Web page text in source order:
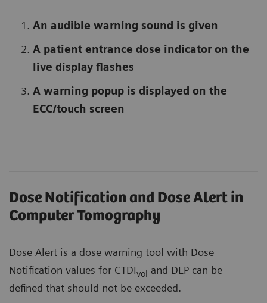
An audible warning sound is given
A patient entrance dose indicator on the
live display flashes
A warning popup is displayed on the
ECC/touch screen
Dose Notification and Dose Alert in
Computer Tomography
Dose Alert is a dose warning tool with Dose
Notification values for CTDIvol and DLP can be
defined that should not be exceeded.